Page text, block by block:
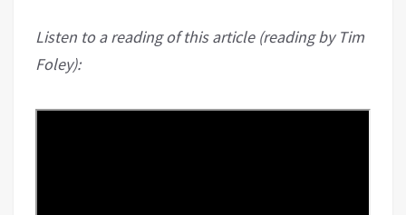
Listen to a reading of this article (reading by Tim
Foley):